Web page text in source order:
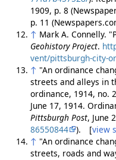
1909, p. 8
p. 11
↑ Mark A. Connelly.
Geohistory Project.
vent/pittsburgh-city-
↑ "An ordinance
streets and alleys in
ordinance, 1914, no.
June 17, 1914.
Pittsburgh Post, June
86550844
). [view
↑ "An ordinance
streets, roads and